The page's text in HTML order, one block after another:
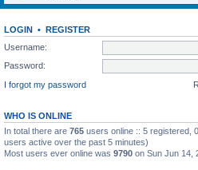
LOGIN • REGISTER
Username:
Password:
I forgot my password
WHO IS ONLINE
In total there are 765 users online :: 5 registered,
users active over the past 5 minutes)
Most users ever online was 9790 on Sun Jun 14,